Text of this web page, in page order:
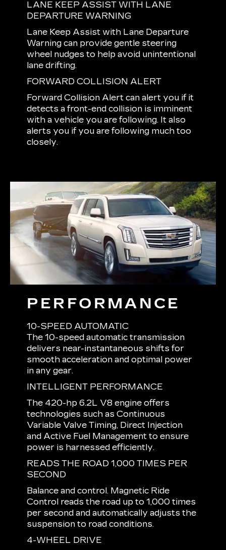
LANE KEEP ASSIST WITH LANE
DEPARTURE WARNING
Lane Keep Assist with Lane Departure
Warning can provide gentle steering
wheel nudges to help avoid unintentional
lane drifting.
FORWARD COLLISION ALERT
Forward Collision Alert can alert you if it
detects a front-end collision is imminent
with a vehicle you are following. It also
alerts you if you are following much too
closely.
PERFORMANCE
10-SPEED AUTOMATIC
The 10-speed automatic transmission
delivers near-instantaneous shifts for
smooth acceleration and optimal power
in any gear.
INTELLIGENT PERFORMANCE
The 420-hp 6.2L V8 engine offers
technologies such as Continuous
Variable Valve Timing, Direct Injection
and Active Fuel Management to ensure
power is harnessed efficiently.
READS THE ROAD 1,000 TIMES PER
SECOND
Balance and control. Magnetic Ride
Control reads the road up to 1,000 times
per second and automatically adjusts the
suspension to road conditions.
4-WHEEL DRIVE